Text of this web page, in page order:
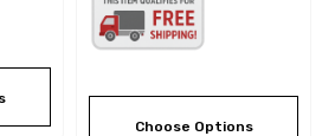
Choose Options